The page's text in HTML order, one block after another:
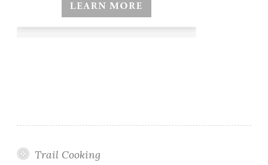
Trail Cooking